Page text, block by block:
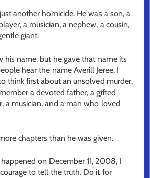
another homicide. He was a son, a
a musician, a nephew, a cousin,
giant.
his name, but he gave that name its
hear the name Averill Jeree, I
think first about an unsolved murder.
a devoted father, a gifted
a musician, and a man who loved
chapters than he was given.
on December 11, 2008, I
to tell the truth. Do it for